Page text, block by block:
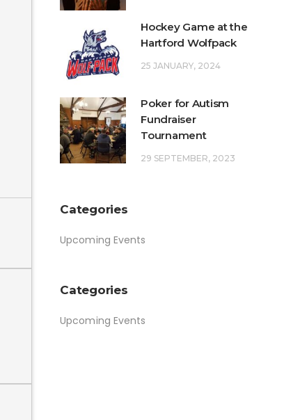
Hockey Game at the
Hartford Wolfpack
25 JANUARY, 2024
Poker for Autism
Fundraiser
Tournament
29 SEPTEMBER, 2023
Categories
Upcoming Events
Categories
Upcoming Events